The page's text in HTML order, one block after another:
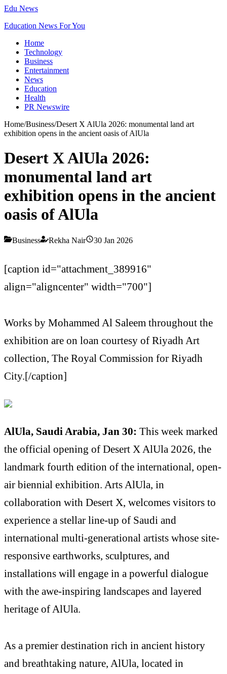
Edu News
Education News For You
Home
Technology
Business
Entertainment
News
Education
Health
PR Newswire
Home/Business/Desert X AlUla 2026: monumental land art
exhibition opens in the ancient oasis of AlUla
Desert X AlUla 2026:
monumental land art
exhibition opens in the ancient
oasis of AlUla
Business Rekha Nair 30 Jan 2026
[caption id="attachment_389916"
align="aligncenter" width="700"]
Works by Mohammed Al Saleem throughout the
exhibition are on loan courtesy of Riyadh Art
collection, The Royal Commission for Riyadh
City.[/caption]
AlUla, Saudi Arabia, Jan 30: This week marked
the official opening of Desert X AlUla 2026, the
landmark fourth edition of the international, open-
air biennial exhibition. Arts AlUla, in
collaboration with Desert X, welcomes visitors to
experience a stellar line-up of Saudi and
international multi-generational artists whose site-
responsive earthworks, sculptures, and
installations will engage in a powerful dialogue
with the awe-inspiring landscapes and layered
heritage of AlUla.
As a premier destination rich in ancient history
and breathtaking nature, AlUla, located in